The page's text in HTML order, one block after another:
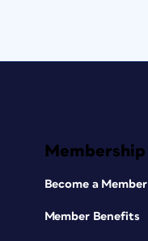
Membership
Become a Member
Member Benefits